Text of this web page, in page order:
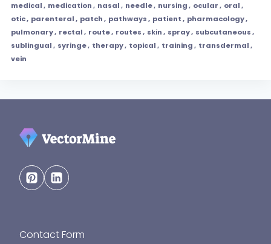
medical, medication, nasal, needle, nursing, ocular, oral,
otic, parenteral, patch, pathways, patient, pharmacology,
pulmonary, rectal, route, routes, skin, spray, subcutaneous,
sublingual, syringe, therapy, topical, training, transdermal,
vein
Contact Form